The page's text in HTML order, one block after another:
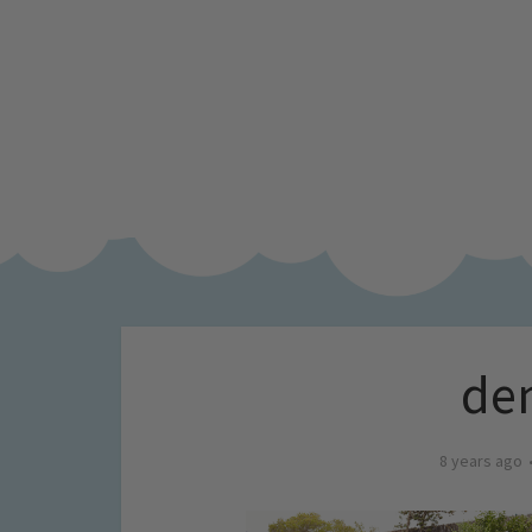
8 years ago